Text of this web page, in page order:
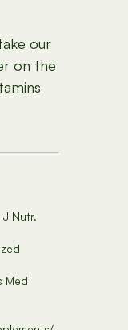
our
on the
Nutr.
Med